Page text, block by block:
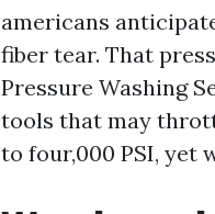
americans
fiber tear. That
Pressure Washing
tools that may
to four,000 PSI, yet